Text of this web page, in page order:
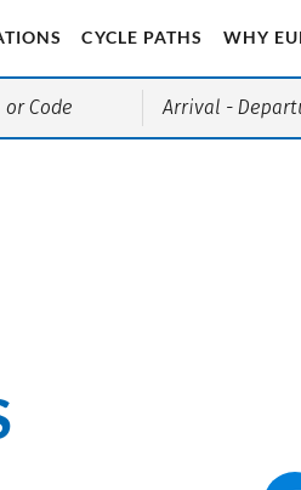
CYCLE PATHS WHY
Arrival -